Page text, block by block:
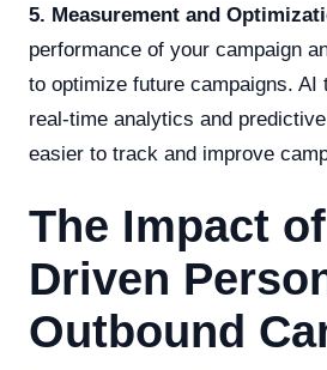
5. Measurement and
performance of your campaign
to optimize future campaigns. AI
real-time analytics and
easier to track and improve
The Impact
Driven
Outbound